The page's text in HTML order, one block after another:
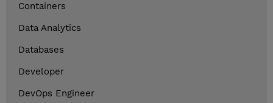
Containers
Data Analytics
Databases
Developer
DevOps Engineer